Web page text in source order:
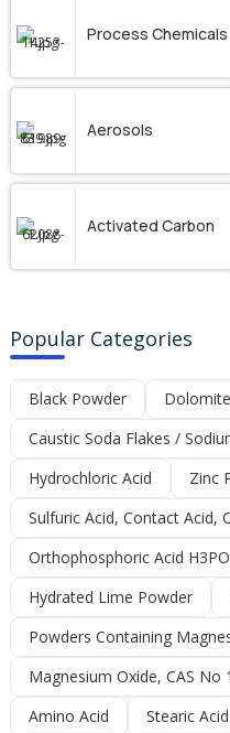
Process Chemicals
Aerosols
Activated Carbon
Popular Categories
Black Powder
Caustic Soda Flakes /
Hydrochloric Acid
Zinc
Sulfuric Acid, Contact Acid,
Orthophosphoric Acid
Hydrated Lime Powder
Powders Containing
Magnesium Oxide, CAS No
Amino Acid
Stearic Acid